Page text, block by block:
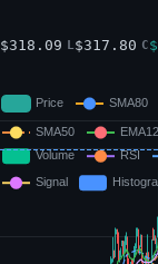
$318.09 L $317.80 C$